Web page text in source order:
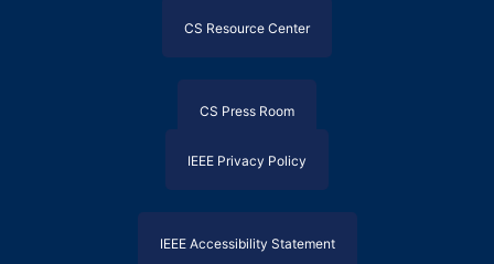
CS Resource Center
CS Press Room
IEEE Privacy Policy
IEEE Accessibility Statement